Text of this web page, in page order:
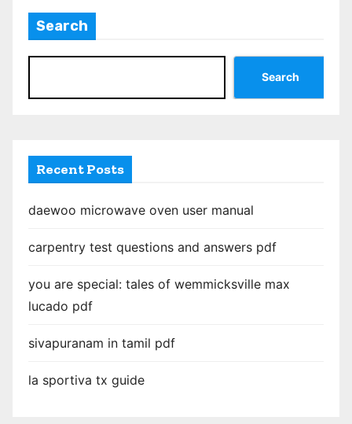
Search
Search
Recent Posts
daewoo microwave oven user manual
carpentry test questions and answers pdf
you are special: tales of wemmicksville max
lucado pdf
sivapuranam in tamil pdf
la sportiva tx guide